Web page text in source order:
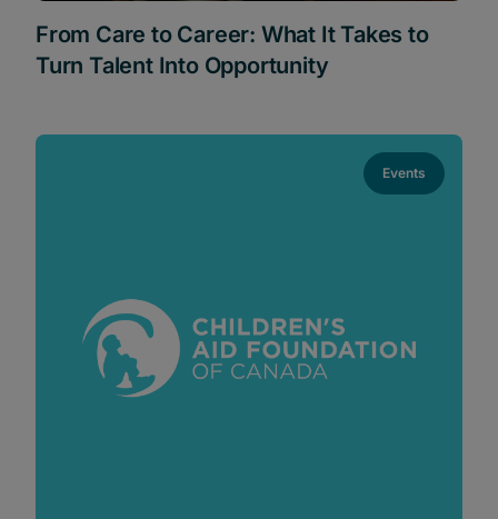
From Care to Career: What It Takes to
Turn Talent Into Opportunity
Events